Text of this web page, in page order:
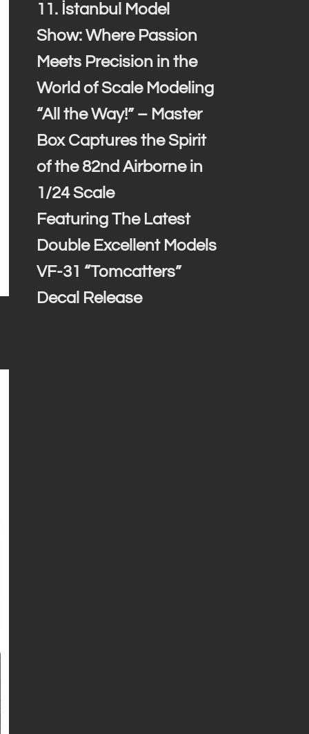
11. İstanbul Model
Show: Where Passion
Meets Precision in the
World of Scale Modeling
“All the Way!” – Master
Box Captures the Spirit
of the 82nd Airborne in
1/24 Scale
Featuring The Latest
Double Excellent Models
VF-31 “Tomcatters”
Decal Release